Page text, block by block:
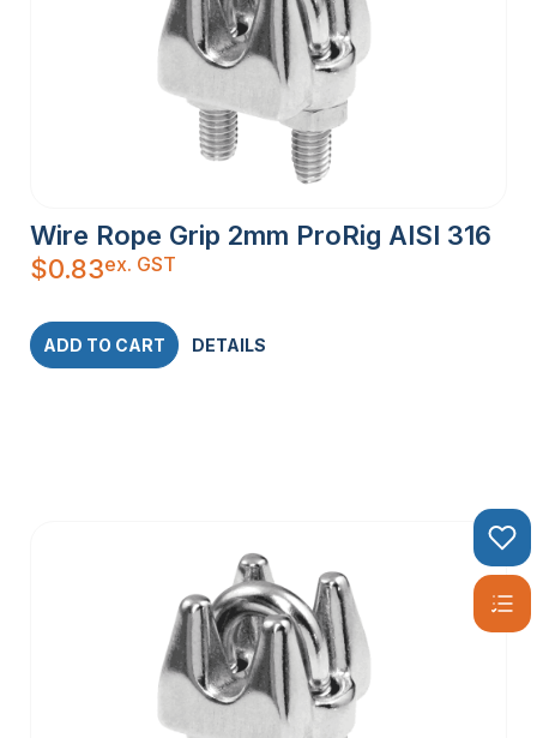
Wire Rope Grip 2mm ProRig AISI 316
$0.83ex. GST
ADD TO CART DETAILS